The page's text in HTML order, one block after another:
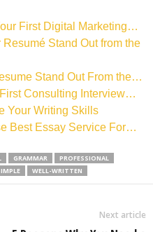
First Digital Marketing…
Stand Out from the
Stand Out From the…
Consulting Interview…
Your Writing Skills
Best Essay Service For…
GRAMMAR
PROFESSIONAL
WELL-WRITTEN
Next article